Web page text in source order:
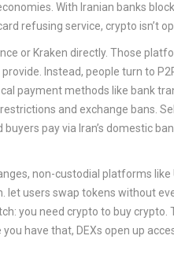
With Iranian banks
refusing service, crypto isn’t
or Kraken directly. Those
Instead, people turn to
payment methods like bank
and exchange bans.
pay via Iran’s domestic
, non-custodial platforms like
let users swap tokens without
you need crypto to buy crypto.
have that, DEXs open up